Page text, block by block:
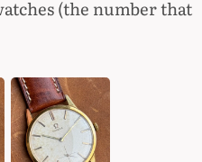
(the number that